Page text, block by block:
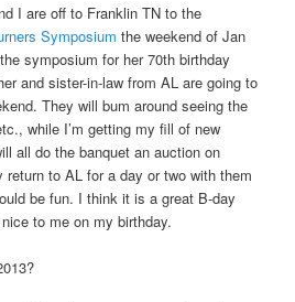
I are off to Franklin TN to the
Symposium the weekend of Jan
symposium for her 70th birthday
and sister-in-law from AL are going to
They will bum around seeing the
while I’m getting my fill of new
all do the banquet an auction on
to AL for a day or two with them
be fun. I think it is a great B-day
to me on my birthday.